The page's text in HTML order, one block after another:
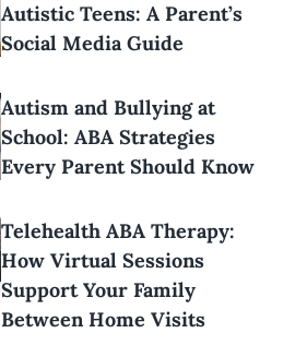
Autistic Teens: A Parent’s
Social Media Guide
Autism and Bullying at
School: ABA Strategies
Every Parent Should Know
Telehealth ABA Therapy:
How Virtual Sessions
Support Your Family
Between Home Visits